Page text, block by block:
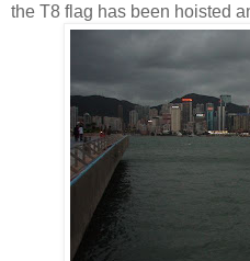
the T8 flag has been hoisted